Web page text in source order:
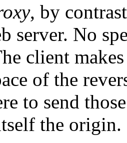
, by
server. No
client
of the
to send
the origin.